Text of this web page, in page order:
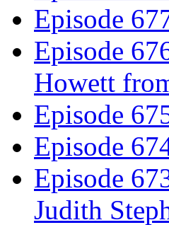
Episode
Episode
Howett
Episode
Episode
Episode
Judith